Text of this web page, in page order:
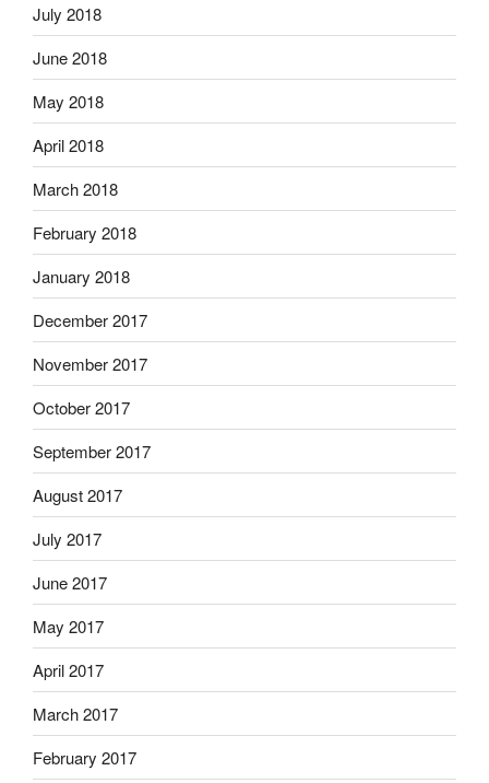
July 2018
June 2018
May 2018
April 2018
March 2018
February 2018
January 2018
December 2017
November 2017
October 2017
September 2017
August 2017
July 2017
June 2017
May 2017
April 2017
March 2017
February 2017